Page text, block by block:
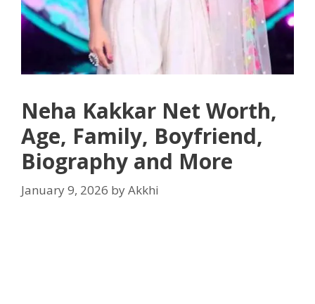
Neha Kakkar Net Worth,
Age, Family, Boyfriend,
Biography and More
January 9, 2026 byAkkhi